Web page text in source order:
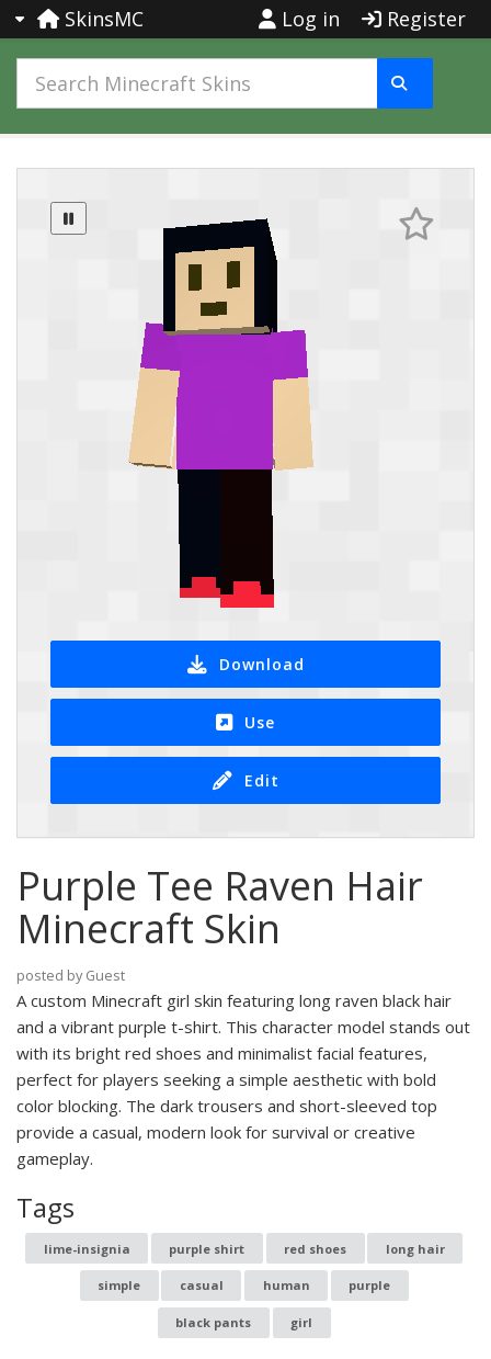
SkinsMC Log in Register
Download
Use
Edit
Purple Tee Raven Hair
Minecraft Skin
posted by Guest
A custom Minecraft girl skin featuring long raven black hair
and a vibrant purple t-shirt. This character model stands out
with its bright red shoes and minimalist facial features,
perfect for players seeking a simple aesthetic with bold
color blocking. The dark trousers and short-sleeved top
provide a casual, modern look for survival or creative
gameplay.
Tags
lime-insignia purple shirt red shoes long hair
simple casual human purple
black pants girl